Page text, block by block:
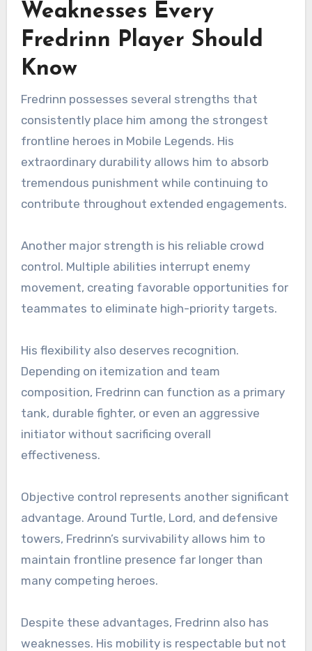
Weaknesses Every
Fredrinn Player Should
Know
Fredrinn possesses several strengths that
consistently place him among the strongest
frontline heroes in Mobile Legends. His
extraordinary durability allows him to absorb
tremendous punishment while continuing to
contribute throughout extended engagements.
Another major strength is his reliable crowd
control. Multiple abilities interrupt enemy
movement, creating favorable opportunities for
teammates to eliminate high-priority targets.
His flexibility also deserves recognition.
Depending on itemization and team
composition, Fredrinn can function as a primary
tank, durable fighter, or even an aggressive
initiator without sacrificing overall
effectiveness.
Objective control represents another significant
advantage. Around Turtle, Lord, and defensive
towers, Fredrinn’s survivability allows him to
maintain frontline presence far longer than
many competing heroes.
Despite these advantages, Fredrinn also has
weaknesses. His mobility is respectable but not